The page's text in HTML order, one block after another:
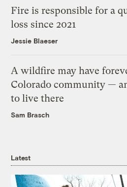
Fire is responsible for a
loss since 2021
Jessie Blaeser
A wildfire may have
Colorado community —
to live there
Sam Brasch
Latest